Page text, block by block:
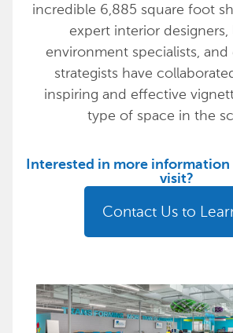
incredible 6,885 square foot
expert interior designers,
environment specialists,
strategists have
inspiring and effective
type of space in the
Interested in more
visit?
Contact Us to